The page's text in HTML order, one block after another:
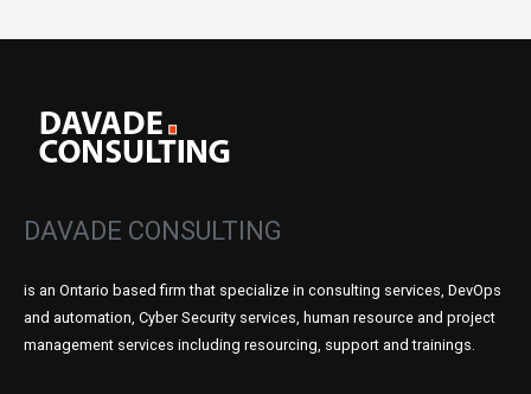
DAVADE CONSULTING
is an Ontario based firm that specialize in consulting services, DevOps
and automation, Cyber Security services, human resource and project
management services including resourcing, support and trainings.